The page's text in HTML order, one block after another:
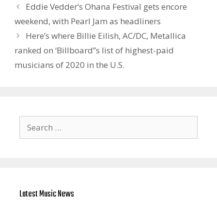
Eddie Vedder’s Ohana Festival gets encore
weekend, with Pearl Jam as headliners
Here’s where Billie Eilish, AC/DC, Metallica
ranked on ‘Billboard”s list of highest-paid
musicians of 2020 in the U.S.
for:
Latest Music News